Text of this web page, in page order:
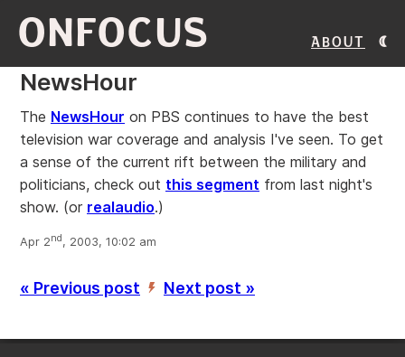
ONFOCUS About
NewsHour
The NewsHour on PBS continues to have the best
television war coverage and analysis I've seen. To get
a sense of the current rift between the military and
politicians, check out this segment from last night's
show. (or realaudio.)
Apr 2nd, 2003, 10:02 am
« Previous post ’ Next post »